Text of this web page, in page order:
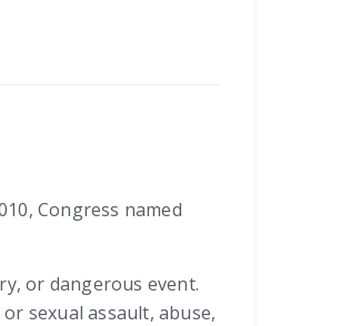
Congress named
or dangerous event.
sexual assault, abuse,